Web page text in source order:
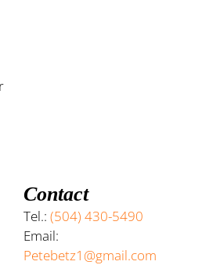
Contact
Tel.:(504) 430-5490
Email:
Petebetz1@gmail.com